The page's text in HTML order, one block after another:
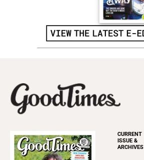
CURRENT
ISSUE &
ARCHIVES